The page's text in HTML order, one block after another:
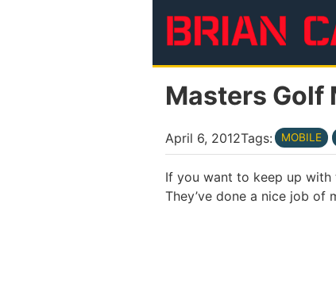
Masters Golf
April 6, 2012Tags: MOBILE
If you want to keep up
They’ve done a nice job